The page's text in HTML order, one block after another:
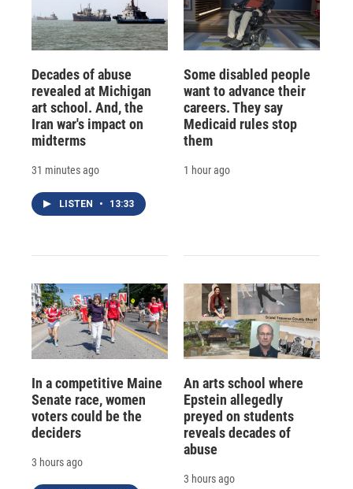
Decades of abuse
revealed at Michigan
art school. And, the
Iran war's impact on
midterms
31 minutes ago
LISTEN • 13:33
Some disabled people
want to advance their
careers. They say
Medicaid rules stop
them
1 hour ago
In a competitive Maine
Senate race, women
voters could be the
deciders
3 hours ago
An arts school where
Epstein allegedly
preyed on students
reveals decades of
abuse
3 hours ago